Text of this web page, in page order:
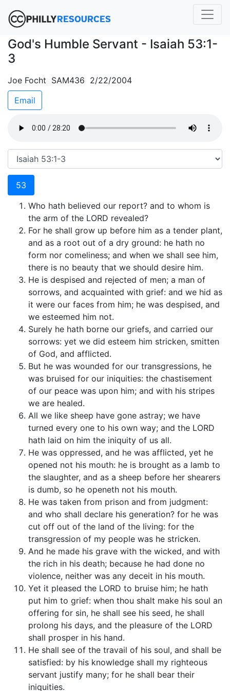
God's Humble Servant - Isaiah 53:1-
3
Joe Focht SAM436 2/22/2004
Email
53
Who hath believed our report? and to whom is
the arm of the LORD revealed?
For he shall grow up before him as a tender plant,
and as a root out of a dry ground: he hath no
form nor comeliness; and when we shall see him,
there is no beauty that we should desire him.
He is despised and rejected of men; a man of
sorrows, and acquainted with grief: and we hid as
it were our faces from him; he was despised, and
we esteemed him not.
Surely he hath borne our griefs, and carried our
sorrows: yet we did esteem him stricken, smitten
of God, and afflicted.
But he was wounded for our transgressions, he
was bruised for our iniquities: the chastisement
of our peace was upon him; and with his stripes
we are healed.
All we like sheep have gone astray; we have
turned every one to his own way; and the LORD
hath laid on him the iniquity of us all.
He was oppressed, and he was afflicted, yet he
opened not his mouth: he is brought as a lamb to
the slaughter, and as a sheep before her shearers
is dumb, so he openeth not his mouth.
He was taken from prison and from judgment:
and who shall declare his generation? for he was
cut off out of the land of the living: for the
transgression of my people was he stricken.
And he made his grave with the wicked, and with
the rich in his death; because he had done no
violence, neither was any deceit in his mouth.
Yet it pleased the LORD to bruise him; he hath
put him to grief: when thou shalt make his soul an
offering for sin, he shall see his seed, he shall
prolong his days, and the pleasure of the LORD
shall prosper in his hand.
He shall see of the travail of his soul, and shall be
satisfied: by his knowledge shall my righteous
servant justify many; for he shall bear their
iniquities.